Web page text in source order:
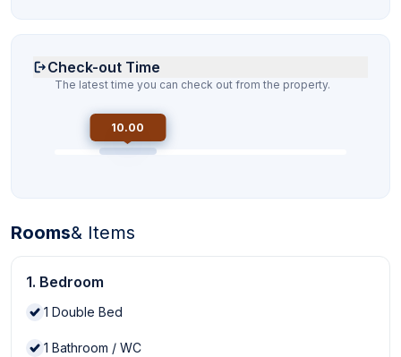
Check-out Time
The latest time you can check out from the property.
10.00
Rooms& Items
1. Bedroom
1 Double Bed
1 Bathroom / WC